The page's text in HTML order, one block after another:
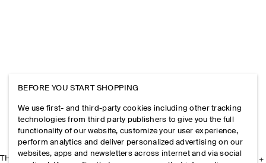
THE COMPANY
BEFORE YOU START SHOPPING
We use first- and third-party cookies including other tracking
technologies from third party publishers to give you the full
functionality of our website, customize your user experience,
perform analytics and deliver personalized advertising on our
websites, apps and newsletters across internet and via social